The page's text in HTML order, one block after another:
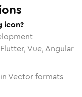
icon?
Vue, Angular
Vector formats